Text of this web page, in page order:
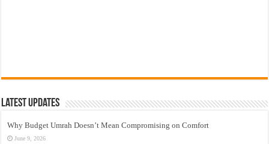
Latest Updates
Why Budget Umrah Doesn’t Mean Compromising on Comfort
June 9, 2026